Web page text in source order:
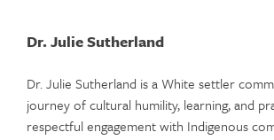
Dr. Julie Sutherland
Dr. Julie Sutherland is a White settler
journey of cultural humility, learning, and
respectful engagement with Indigenous